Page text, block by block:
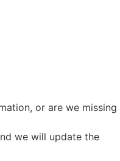
or are we missing
we will update the